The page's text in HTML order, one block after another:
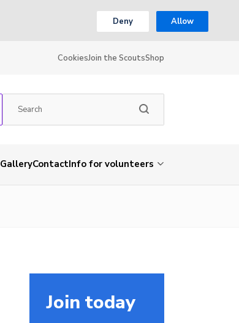
Deny Allow
CookiesJoin the ScoutsShop
GalleryContactInfo for volunteers
Join today